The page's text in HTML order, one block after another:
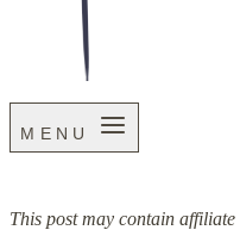
MENU
This post may contain